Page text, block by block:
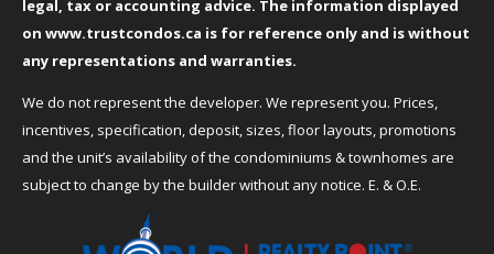
legal, tax or accounting advice. The information displayed
on www.trustcondos.ca is for reference only and is without
any representations and warranties.
We do not represent the developer. We represent you. Prices,
incentives, specification, deposit, sizes, floor layouts, promotions
and the unit’s availability of the condominiums & townhomes are
subject to change by the builder without any notice. E. & O.E.